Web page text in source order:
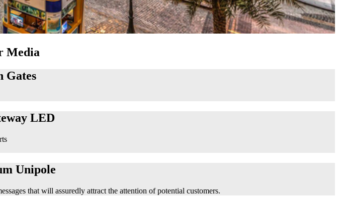
Media
Gates
LED
Unipole
that will assuredly attract the attention of potential customers.